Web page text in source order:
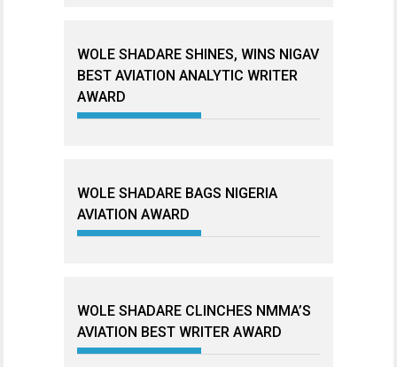
WOLE SHADARE SHINES, WINS NIGAV
BEST AVIATION ANALYTIC WRITER
AWARD
WOLE SHADARE BAGS NIGERIA
AVIATION AWARD
WOLE SHADARE CLINCHES NMMA’S
AVIATION BEST WRITER AWARD